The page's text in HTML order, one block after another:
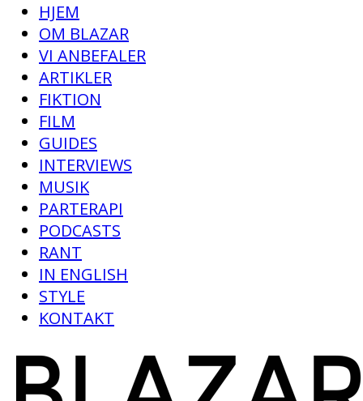
HJEM
OM BLAZAR
VI ANBEFALER
ARTIKLER
FIKTION
FILM
GUIDES
INTERVIEWS
MUSIK
PARTERAPI
PODCASTS
RANT
IN ENGLISH
STYLE
KONTAKT